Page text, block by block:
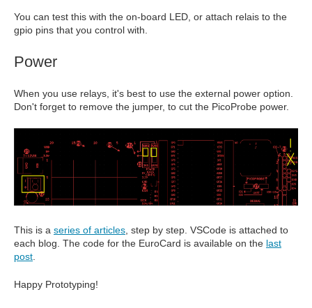
You can test this with the on-board LED, or attach relais to the
gpio pins that you control with.
Power
When you use relays, it's best to use the external power option.
Don't forget to remove the jumper, to cut the PicoProbe power.
This is a series of articles, step by step. VSCode is attached to
each blog. The code for the EuroCard is available on the last
post.
Happy Prototyping!